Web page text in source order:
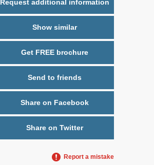
Request additional information
Show similar
Get FREE brochure
Send to friends
Share on Facebook
Share on Twitter
Report a mistake